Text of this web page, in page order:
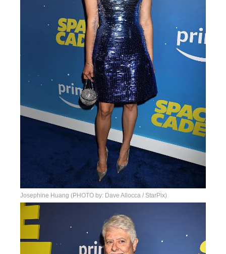
Josephine Huang (PHOTO by: Dave Allocca / StarPix)